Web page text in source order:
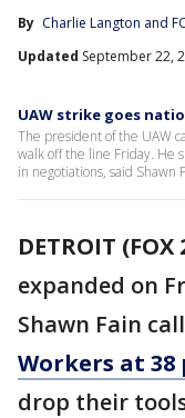
By Charlie Langton and
Updated September 22,
UAW strike goes
The president of the UAW
walk off the line Friday. He
in negotiations, said Shawn
DETROIT (FOX
expanded on
Shawn Fain
Workers at
drop their